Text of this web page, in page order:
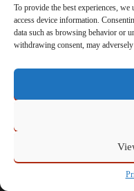
To provide the best experiences,
access device information.
data such as browsing behavior or
withdrawing consent, may